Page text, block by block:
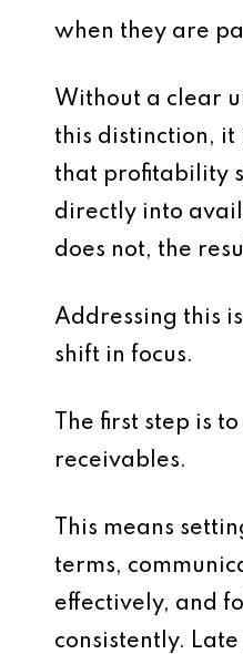
when they are
Without a clear
this distinction, it
that profitability
directly into
does not, the
Addressing this
shift in focus.
The first step is
receivables.
This means
terms,
effectively, and
consistently.